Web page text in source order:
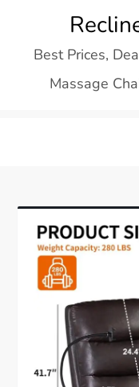
contentBest Prices,
Massage